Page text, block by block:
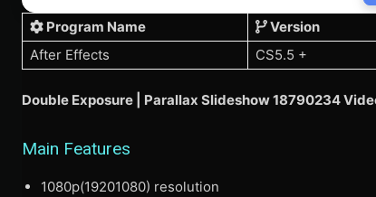
Program Name Version
After Effects
CS5.5 +
Double Exposure | Parallax Slideshow 18790234
Main Features
1080p(19201080) resolution